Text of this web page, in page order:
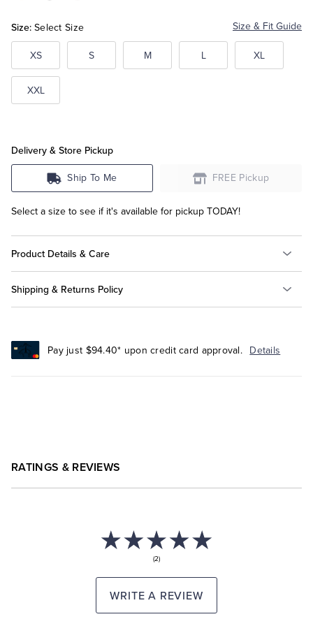
Size: Select Size Size & Fit Guide
XS S M L XL
XXL
Delivery & Store Pickup
Ship To Me FREE Pickup
Select a size to see if it's available for pickup TODAY!
Product Details & Care
Shipping & Returns Policy
Pay just $94.40* upon credit card approval. Details
RATINGS & REVIEWS
(2)
WRITE A REVIEW